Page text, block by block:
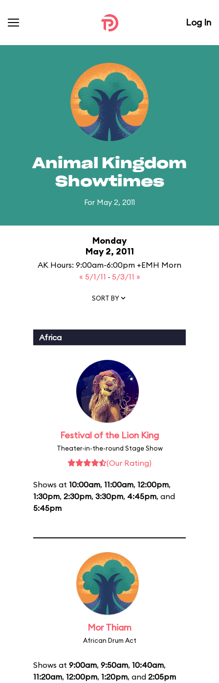
Log In
Animal Kingdom
Showtimes
For May 2, 2011
Monday
May 2, 2011
AK Hours: 9:00am-6:00pm +EMH Morn
« 5/1/11 · 5/3/11 »
SORT BY
Africa
Festival of the Lion King
Theater-in-the-round Stage Show
(Our Rating)
Shows at 10:00am, 11:00am, 12:00pm,
1:30pm, 2:30pm, 3:30pm, 4:45pm, and
5:45pm
Mor Thiam
African Drum Act
Shows at 9:00am, 9:50am, 10:40am,
11:20am, 12:00pm, 1:20pm, and 2:05pm